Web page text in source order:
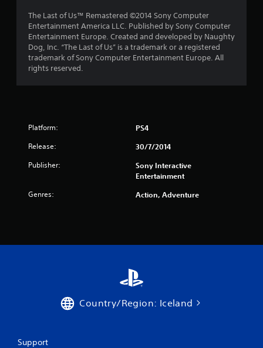
s
f
r
The Last of Us™ Remastered ©2014 Sony Computer
Entertainment America LLC. Published by Sony Computer
Entertainment Europe. Created and developed by Naughty
Dog, Inc. “The Last of Us” is a trademark or a registered
trademark of Sony Computer Entertainment Europe. All
rights reserved.
Platform: PS4
Release: 30/7/2014
Publisher:
Sony Interactive
Entertainment
Genres: Action, Adventure
Country/Region: Iceland
Support